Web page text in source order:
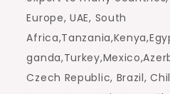
Europe, UAE, South
Czech Republic, Brazil,